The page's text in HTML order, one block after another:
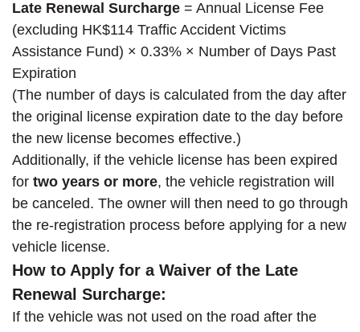
Late Renewal Surcharge = Annual License Fee
(excluding HK$114 Traffic Accident Victims
Assistance Fund) × 0.33% × Number of Days Past
Expiration
(The number of days is calculated from the day after
the original license expiration date to the day before
the new license becomes effective.)
Additionally, if the vehicle license has been expired
for two years or more, the vehicle registration will
be canceled. The owner will then need to go through
the re-registration process before applying for a new
vehicle license.
How to Apply for a Waiver of the Late
Renewal Surcharge:
If the vehicle was not used on the road after the